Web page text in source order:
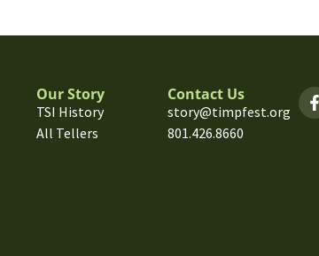
Our Story
TSI History
All Tellers
Contact Us
story@timpfest.org
801.426.8660